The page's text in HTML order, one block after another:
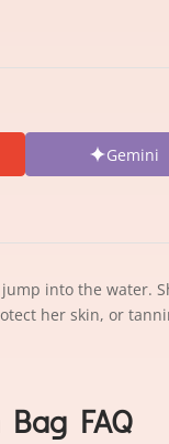
Gemini
into the water.
her skin, or
Bag FAQ